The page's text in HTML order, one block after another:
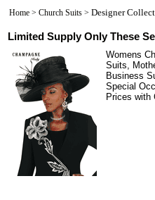
Home > Church Suits > Designer
Limited Supply Only These
Womens
Suits,
Business
Special
Prices with